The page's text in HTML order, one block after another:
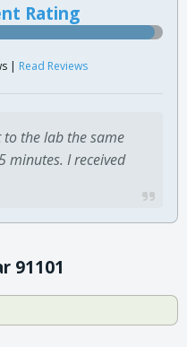
Rating
| Read Reviews
to the lab the same
minutes. I received
91101